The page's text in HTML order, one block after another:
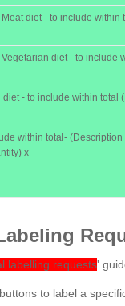
diet - to include within
diet - to include
diet - to include within total
within total- (Description
x
labelling requests'
to label a